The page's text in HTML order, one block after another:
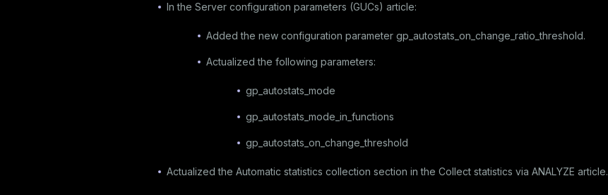
In the Server configuration parameters (GUCs) article:
Added the new configuration parameter gp_autostats_on_change_ratio_threshold.
Actualized the following parameters:
gp_autostats_mode
gp_autostats_mode_in_functions
gp_autostats_on_change_threshold
Actualized the Automatic statistics collection section in the Collect statistics via ANALYZE article.